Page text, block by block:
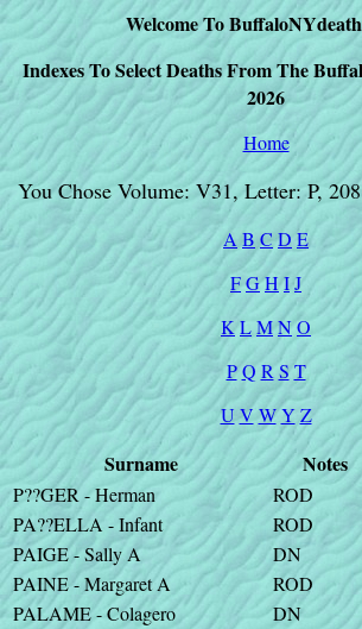
Welcome To
Indexes To Select Deaths From The
2026
Home
You Chose Volume: V31, Letter: P,
A B C D E
FGH IJ
K LMNO
PQ R S T
U V WY Z
Surname Notes
P??GER - Herman ROD
PA??ELLA - Infant
ROD
PAIGE - Sally A
DN
PAINE - Margaret A
ROD
PALAME - Colagero
DN